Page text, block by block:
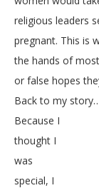
religious leaders
pregnant. This is
the hands of
or false hopes
Back to my
Because I
thought I
was
special, I